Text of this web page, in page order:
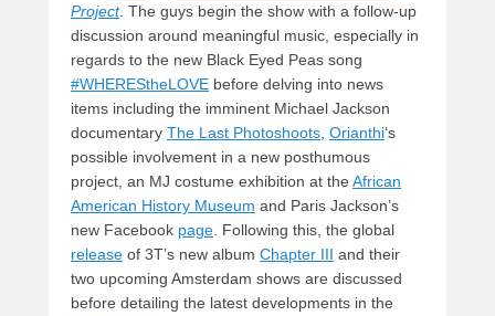
Project. The guys begin the show with a follow-up
discussion around meaningful music, especially in
regards to the new Black Eyed Peas song
#WHEREStheLOVE before delving into news
items including the imminent Michael Jackson
documentary The Last Photoshoots Orianthi‘s
possible involvement in a new posthumous
project, an MJ costume exhibition at the African
American History Museum and Paris Jackson’s
new Facebook page . Following this, the global
release of 3T’s new album Chapter III and their
two upcoming Amsterdam shows are discussed
before detailing the latest developments in the